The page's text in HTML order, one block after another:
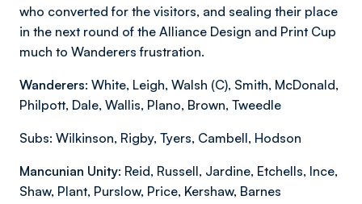
who converted for the visitors, and sealing their place
in the next round of the Alliance Design and Print Cup
much to Wanderers frustration.
Wanderers: White, Leigh, Walsh (C), Smith, McDonald,
Philpott, Dale, Wallis, Plano, Brown, Tweedle
Subs: Wilkinson, Rigby, Tyers, Cambell, Hodson
Mancunian Unity: Reid, Russell, Jardine, Etchells, Ince,
Shaw, Plant, Purslow, Price, Kershaw, Barnes